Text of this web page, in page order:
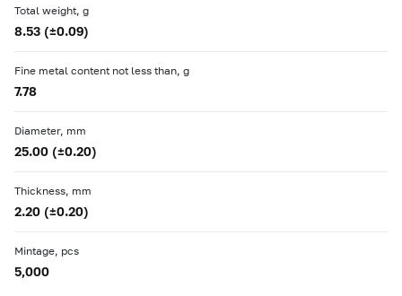
Total weight, g
8.53 (±0.09)
Fine metal content not less than, g
7.78
Diameter, mm
25.00 (±0.20)
Thickness, mm
2.20 (±0.20)
Mintage, pcs
5,000